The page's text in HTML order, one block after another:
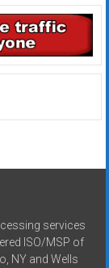
services
ISO/MSP of
NY and Wells